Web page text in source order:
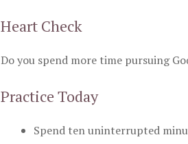
Heart Check
Do you spend more time pursuing
Practice Today
Spend ten uninterrupted